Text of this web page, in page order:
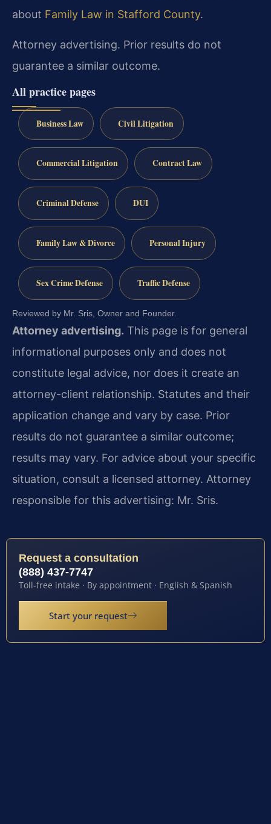
about Family Law in Stafford County.
Attorney advertising. Prior results do not
guarantee a similar outcome.
All practice pages
Business Law Civil Litigation
Commercial Litigation Contract Law
Criminal Defense DUI
Family Law & Divorce Personal Injury
Sex Crime Defense Traffic Defense
Reviewed by Mr. Sris, Owner and Founder.
Attorney advertising. This page is for general
informational purposes only and does not
constitute legal advice, nor does it create an
attorney-client relationship. Statutes and their
application change and vary by case. Prior
results do not guarantee a similar outcome;
results may vary. For advice about your specific
situation, consult a licensed attorney. Attorney
responsible for this advertising: Mr. Sris.
Request a consultation
(888) 437-7747
Toll-free intake · By appointment · English & Spanish
Start your request